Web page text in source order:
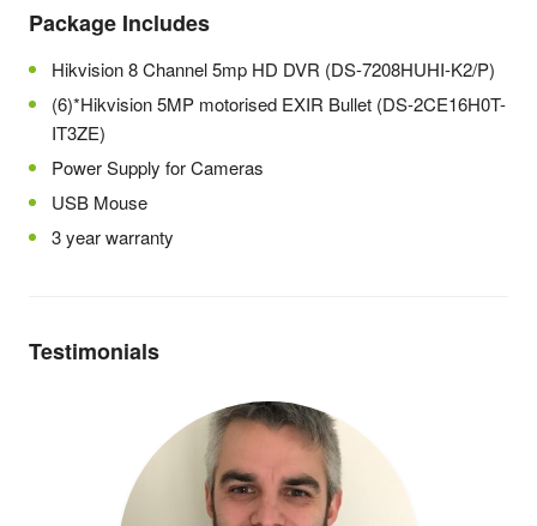
Package Includes
Hikvision 8 Channel 5mp HD DVR (DS-7208HUHI-K2/P)
(6)*Hikvision 5MP motorised EXIR Bullet (DS-2CE16H0T-
IT3ZE)
Power Supply for Cameras
USB Mouse
3 year warranty
Testimonials